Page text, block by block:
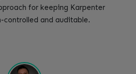
for keeping Karpenter
controlled and auditable.